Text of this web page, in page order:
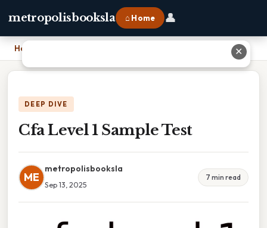
metropolisbooksla ⌂ Home 👤
Home
DEEP DIVE
Cfa Level 1 Sample Test
ME
metropolisbooksla
Sep 13, 2025
7 min read
✕